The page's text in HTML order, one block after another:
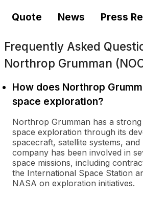
Quote News Press
Frequently Asked
Northrop Grumman
How does Northrop
space exploration?
Northrop Grumman has a
space exploration through its
spacecraft, satellite systems,
company has been involved in
space missions, including
the International Space Station
NASA on exploration initiatives.